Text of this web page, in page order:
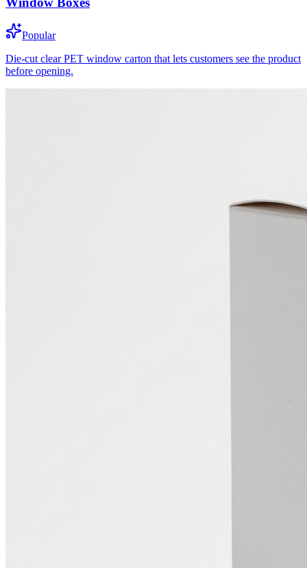
Popular
Die-cut clear PET window carton that lets customers see the product
before opening.